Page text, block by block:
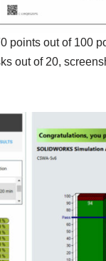
points out of 100
out of 20,